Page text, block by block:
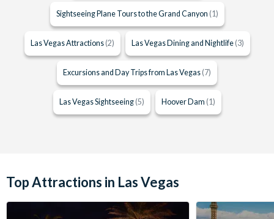
Sightseeing Plane Tours to the Grand Canyon (1)
Las Vegas Attractions (2) Las Vegas Dining and Nightlife (3)
Excursions and Day Trips from Las Vegas (7)
Las Vegas Sightseeing (5) Hoover Dam (1)
Top Attractions in Las Vegas